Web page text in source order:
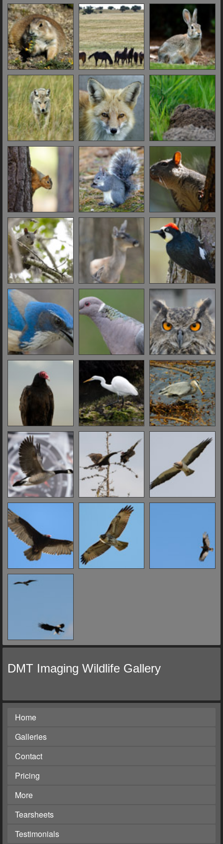
DMT Imaging Wildlife Gallery
Home
Galleries
Contact
Pricing
More
Tearsheets
Testimonials